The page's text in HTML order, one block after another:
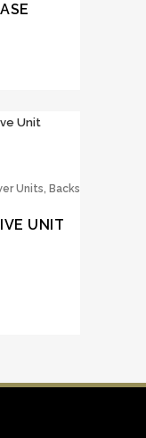
Units, Backs
UNIT